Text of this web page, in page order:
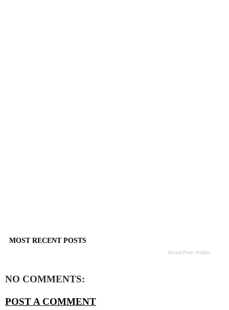
MOST RECENT POSTS
Recent Posts Widget
NO COMMENTS:
POST A COMMENT